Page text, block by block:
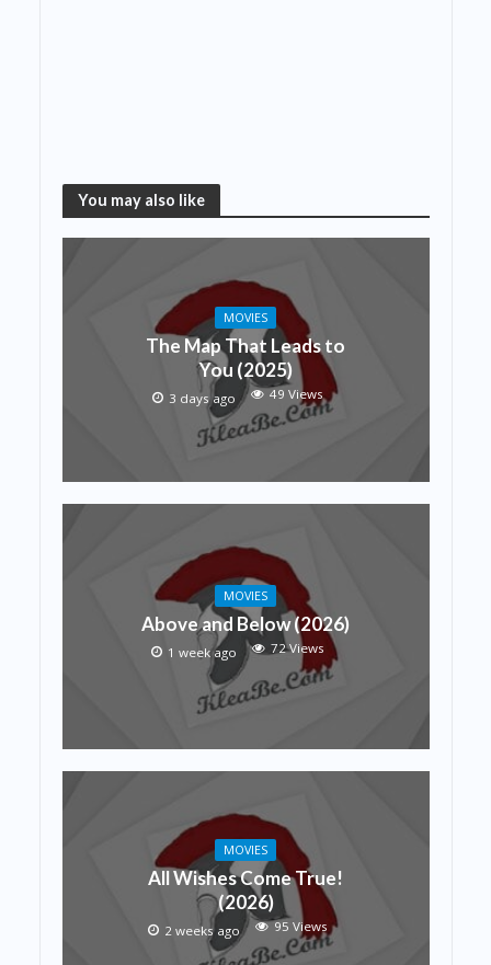
You may also like
MOVIES
The Map That Leads to
You (2025)
3 days ago 49 Views
MOVIES
Above and Below (2026)
1 week ago 72 Views
MOVIES
All Wishes Come True!
(2026)
2 weeks ago 95 Views